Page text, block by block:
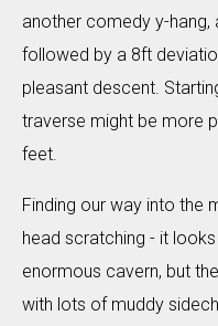
another comedy y-hang,
followed by a 8ft
pleasant descent.
traverse might be more
feet.
Finding our way into the
head scratching - it
enormous cavern, but
with lots of muddy